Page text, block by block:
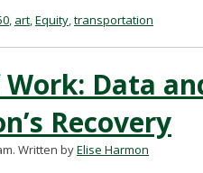
, art,Equity,transportation
Data
Recovery
Written byElise Harmon